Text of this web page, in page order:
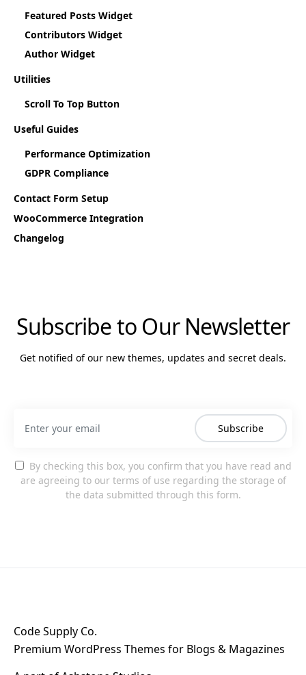
Featured Posts Widget
Contributors Widget
Author Widget
Utilities
Scroll To Top Button
Useful Guides
Performance Optimization
GDPR Compliance
Contact Form Setup
WooCommerce Integration
Changelog
Subscribe to Our Newsletter
Get notified of our new themes, updates and secret deals.
Subscribe
By checking this box, you confirm that you have read and
are agreeing to our terms of use regarding the storage of
the data submitted through this form.
Code Supply Co.
Premium WordPress Themes for Blogs & Magazines